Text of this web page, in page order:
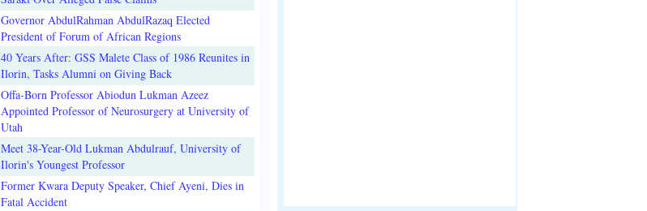
Governor AbdulRahman AbdulRazaq Elected
President of Forum of African Regions
40 Years After: GSS Malete Class of 1986 Reunites in
Ilorin, Tasks Alumni on Giving Back
Offa-Born Professor Abiodun Lukman Azeez
Appointed Professor of Neurosurgery at University of
Utah
Meet 38-Year-Old Lukman Abdulrauf, University of
Ilorin's Youngest Professor
Former Kwara Deputy Speaker, Chief Ayeni, Dies in
Fatal Accident